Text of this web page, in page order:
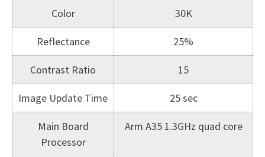
Color 30K
Reflectance 25%
Contrast Ratio 15
Image Update Time 25 sec
Main Board
Processor
Arm A35 1.3GHz quad core